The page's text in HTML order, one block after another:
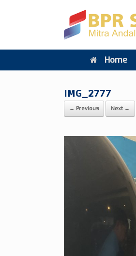
Home
IMG_2777
← Previous Next →